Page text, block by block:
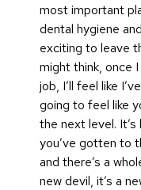
most important
dental hygiene
exciting to leave
might think, once
job, I’ll feel like
going to feel like
the next level.
you’ve gotten to
and there’s a
new devil, it’s a